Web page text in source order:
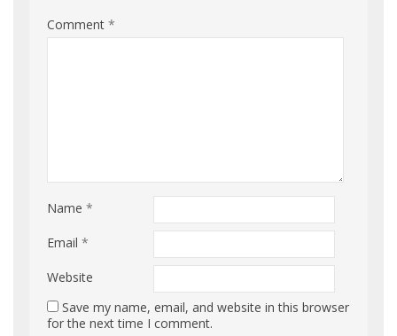
Comment *
Name *
Email *
Website
Save my name, email, and website in this browser
for the next time I comment.